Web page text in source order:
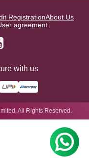
RegistrationAbout Us
agreement
with us
All Rights Reserved.